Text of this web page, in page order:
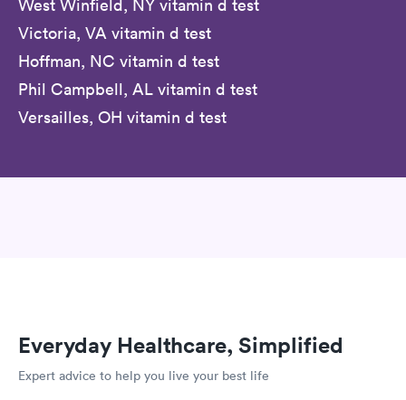
West Winfield, NY vitamin d test
Victoria, VA vitamin d test
Hoffman, NC vitamin d test
Phil Campbell, AL vitamin d test
Versailles, OH vitamin d test
Everyday Healthcare, Simplified
Expert advice to help you live your best life